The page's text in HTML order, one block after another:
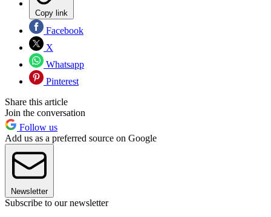
Copy link
Facebook
X
Whatsapp
Pinterest
Share this article
Join the conversation
Follow us
Add us as a preferred source on Google
Newsletter
Subscribe to our newsletter